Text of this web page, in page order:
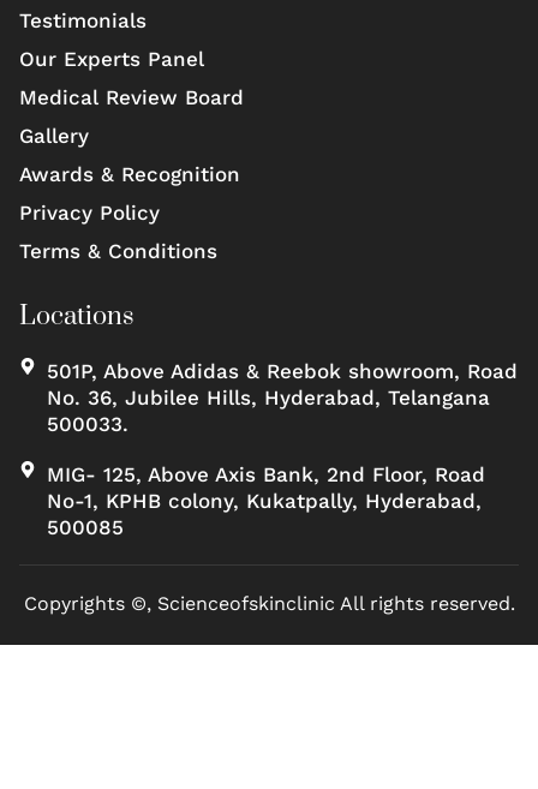
Testimonials
Our Experts Panel
Medical Review Board
Gallery
Awards & Recognition
Privacy Policy
Terms & Conditions
Locations
501P, Above Adidas & Reebok showroom, Road
No. 36, Jubilee Hills, Hyderabad, Telangana
500033.
MIG- 125, Above Axis Bank, 2nd Floor, Road
No-1, KPHB colony, Kukatpally, Hyderabad,
500085
Copyrights ©, Scienceofskinclinic All rights reserved.